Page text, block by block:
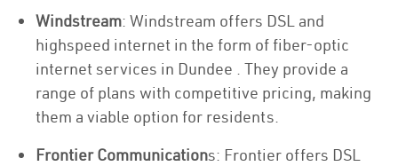
Windstream: Windstream offers DSL and
highspeed internet in the form of fiber-optic
internet services in Dundee . They provide a
range of plans with competitive pricing, making
them a viable option for residents.
Frontier Communications: Frontier offers DSL